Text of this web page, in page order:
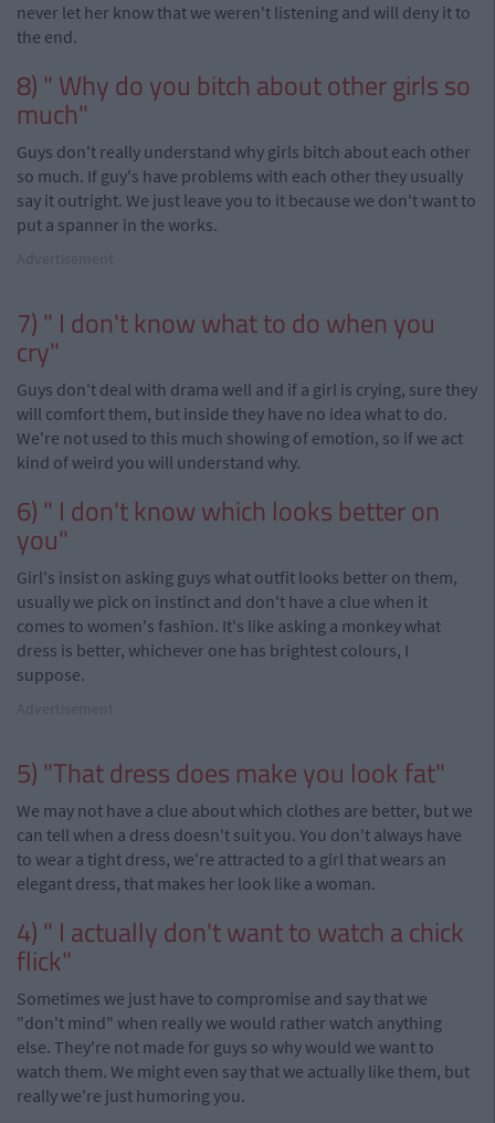
never let her know that we weren't listening and will deny it to
the end.
8) " Why do you bitch about other girls so
much"
Guys don't really understand why girls bitch about each other
so much. If guy's have problems with each other they usually
say it outright. We just leave you to it because we don't want to
put a spanner in the works.
7) " I don't know what to do when you
cry"
Guys don't deal with drama well and if a girl is crying, sure they
will comfort them, but inside they have no idea what to do.
We're not used to this much showing of emotion, so if we act
kind ofweird you will understand why.
6) " I don't know which looks better on
you"
Girl's insist on asking guys what outfit looks better on them,
usually we pick on instinct and don't have a clue when it
comes to women's fashion. It's like asking a monkey what
dress is better, whichever one has brightest colours, I
suppose.
5) "That dress does make you look fat"
We may not have a clue about which clothes are better, but we
can tell when a dress doesn't suit you. You don't always have
to wear a tight dress, we're attracted to a girl that wears an
elegant dress, that makes her look like a woman.
4) " I actually don't want to watch a chick
flick"
Sometimes we just have to compromise and say that we
"don't mind" when really we would rather watch anything
else. They're not made for guys so why would we want to
watch them. We might even say that we actually like them, but
really we're just humoring you.